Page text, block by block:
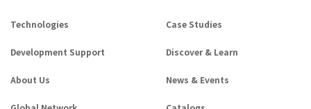
Technologies Case Studies
Development Support Discover & Learn
About Us News & Events